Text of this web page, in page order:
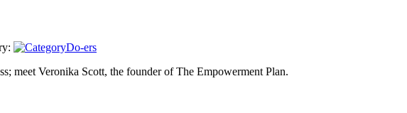
Do-ers
meet Veronika Scott, the founder of The Empowerment Plan.